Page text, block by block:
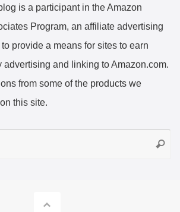
is a participant in the Amazon
Program, an affiliate advertising
provide a means for sites to earn
advertising and linking to Amazon.com.
from some of the products we
this site.